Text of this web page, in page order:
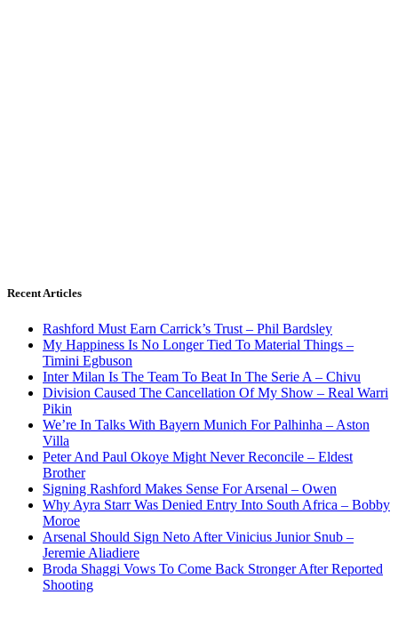
Recent Articles
Rashford Must Earn Carrick’s Trust – Phil Bardsley
My Happiness Is No Longer Tied To Material Things –
Timini Egbuson
Inter Milan Is The Team To Beat In The Serie A – Chivu
Division Caused The Cancellation Of My Show – Real Warri
Pikin
We’re In Talks With Bayern Munich For Palhinha – Aston
Villa
Peter And Paul Okoye Might Never Reconcile – Eldest
Brother
Signing Rashford Makes Sense For Arsenal – Owen
Why Ayra Starr Was Denied Entry Into South Africa – Bobby
Moroe
Arsenal Should Sign Neto After Vinicius Junior Snub –
Jeremie Aliadiere
Broda Shaggi Vows To Come Back Stronger After Reported
Shooting